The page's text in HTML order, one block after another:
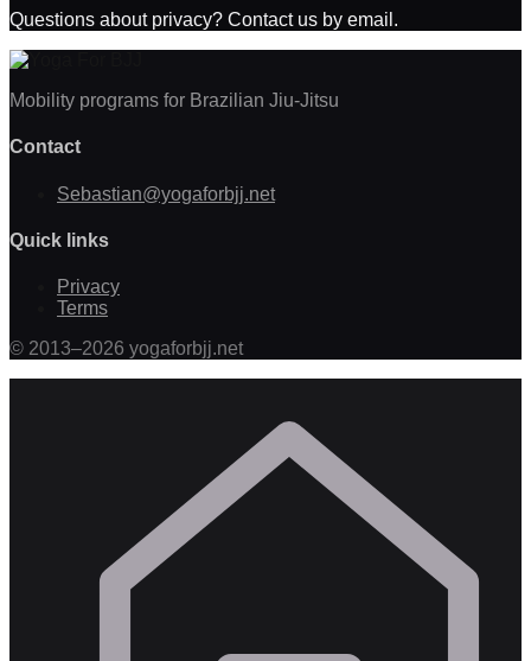
Questions about privacy? Contact us by email.
Mobility programs for Brazilian Jiu-Jitsu
Contact
Sebastian@yogaforbjj.net
Quick links
Privacy
Terms
© 2013–2026 yogaforbjj.net